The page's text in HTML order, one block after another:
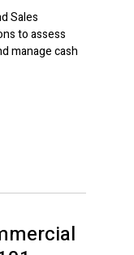
Sales
to assess
manage cash